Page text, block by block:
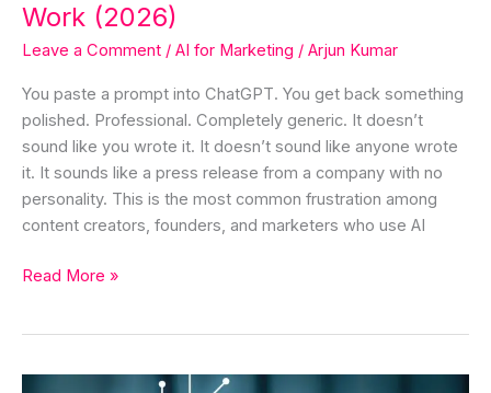
Work (2026)
Leave a Comment / AI for Marketing / Arjun Kumar
You paste a prompt into ChatGPT. You get back something
polished. Professional. Completely generic. It doesn’t
sound like you wrote it. It doesn’t sound like anyone wrote
it. It sounds like a press release from a company with no
personality. This is the most common frustration among
content creators, founders, and marketers who use AI
(2026)
Read More »